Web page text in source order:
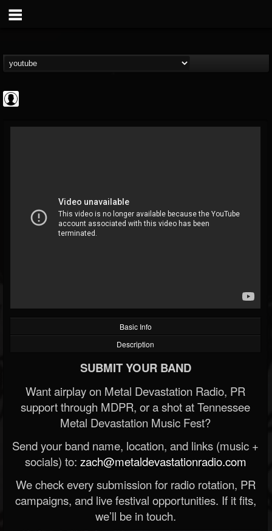
Cannabis.Net
@cannabisnet
FOLLOWERS FOLLOWING
202954
UPDATES
Basic Info
Description
SUBMIT YOUR BAND
Want airplay on Metal Devastation Radio, PR
support through MDPR, or a shot at Tennessee
Metal Devastation Music Fest?
Send your band name, location, and links (music +
socials) to: zach@metaldevastationradio.com
We check every submission for radio rotation, PR
campaigns, and live festival opportunities. If it fits,
we’ll be in touch.